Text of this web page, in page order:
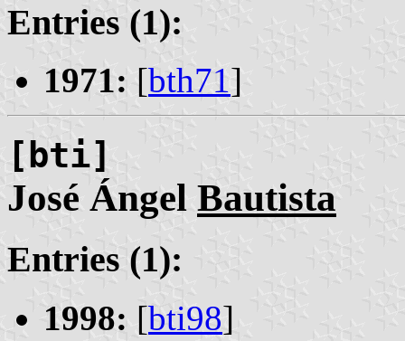
Entries (1):
1971: [bth71]
[bti]
José Ángel Bautista
Entries (1):
1998: [bti98]